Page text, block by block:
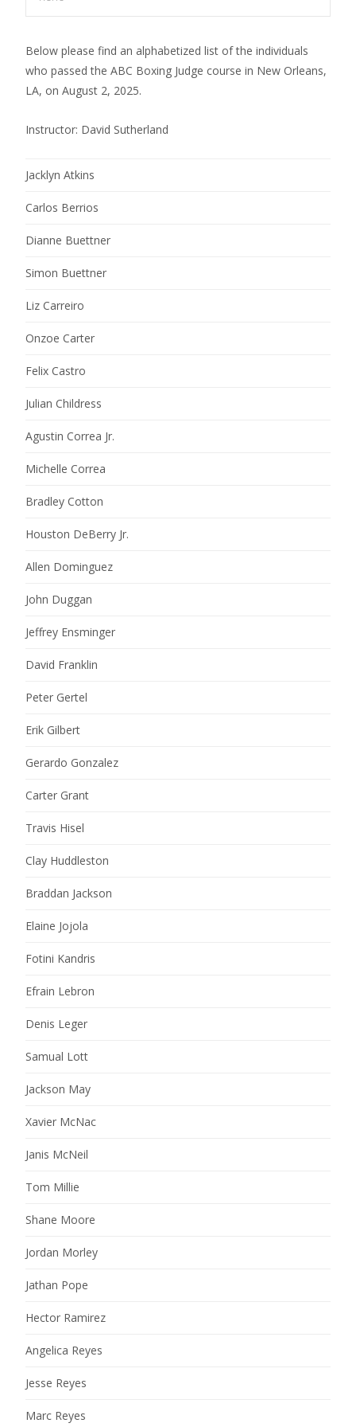
Below please find an alphabetized list of the individuals
who passed the ABC Boxing Judge course in New Orleans,
LA, on August 2, 2025.
Instructor: David Sutherland
Jacklyn Atkins
Carlos Berrios
Dianne Buettner
Simon Buettner
Liz Carreiro
Onzoe Carter
Felix Castro
Julian Childress
Agustin Correa Jr.
Michelle Correa
Bradley Cotton
Houston DeBerry Jr.
Allen Dominguez
John Duggan
Jeffrey Ensminger
David Franklin
Peter Gertel
Erik Gilbert
Gerardo Gonzalez
Carter Grant
Travis Hisel
Clay Huddleston
Braddan Jackson
Elaine Jojola
Fotini Kandris
Efrain Lebron
Denis Leger
Samual Lott
Jackson May
Xavier McNac
Janis McNeil
Tom Millie
Shane Moore
Jordan Morley
Jathan Pope
Hector Ramirez
Angelica Reyes
Jesse Reyes
Marc Reyes